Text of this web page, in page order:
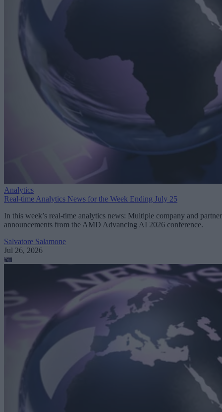
Analytics
Real-time Analytics News for the Week Ending July 25
In this week’s real-time analytics news: Multiple company and partner
announcements from the AMD Advancing AI 2026 conference.
Salvatore Salamone
Jul 26, 2026